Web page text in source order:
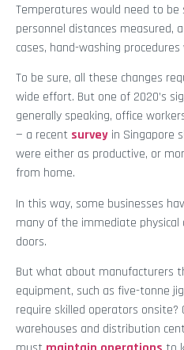
Temperatures would need to
personnel distances measured,
cases, hand-washing
To be sure, all these changes
wide effort. But one of 2020’s
generally speaking, office
— a recent survey in Singapore
were either as productive, or
from home.
In this way, some businesses
many of the immediate
doors.
But what about manufacturers
equipment, such as five-tonne
require skilled operators
warehouses and distribution